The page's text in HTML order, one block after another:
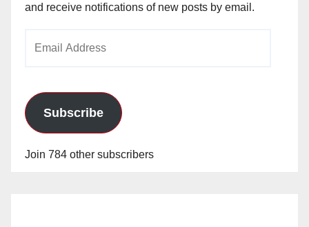
and receive notifications of new posts by email.
Subscribe
Join 784 other subscribers